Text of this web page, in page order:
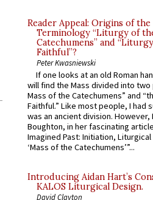
Reader Appeal: Origins of the
Terminology “Liturgy of
Catechumens” and
Faithful”?
Peter Kwasniewski
If one looks at an old Roman
will find the Mass divided into
Mass of the Catechumens” and
Faithful.” Like most people, I had
was an ancient division. However,
Boughton, in her fascinating
Imagined Past: Initiation,
‘Mass of the Catechumens’”...
Introducing Aidan Hart’s
KALOS Liturgical Design.
David Clayton